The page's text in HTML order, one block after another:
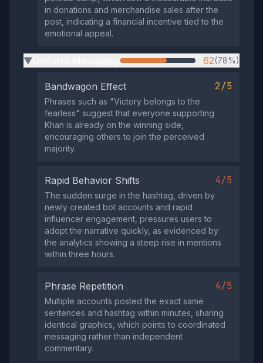
in donations and merchandise sales after the
post, indicating a financial incentive tied to the
emotional appeal.
▶ 62(78%)
Bandwagon Effect 2/5
Phrases such as "Victory belongs to the
fearless" suggest that everyone supporting
Khan is already on the winning side,
encouraging others to join the perceived
majority.
Rapid Behavior Shifts 4/5
The sudden surge in the hashtag, driven by
newly created bot accounts and rapid
influencer engagement, pressures users to
adopt the narrative quickly, as evidenced by
the analytics showing a steep rise in mentions
within three hours.
Phrase Repetition 4/5
Multiple accounts posted the exact same
sentences and hashtag within minutes, sharing
identical graphics, which points to coordinated
messaging rather than independent
commentary.